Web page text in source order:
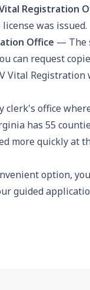
Registration
was issued.
Office — The
can request
Vital Registration
clerk's office
has 55
more quickly at
option,
guided